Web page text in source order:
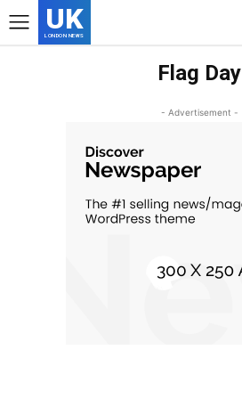
UK
LONDON NEWS
Flag Day
- Advertisement -